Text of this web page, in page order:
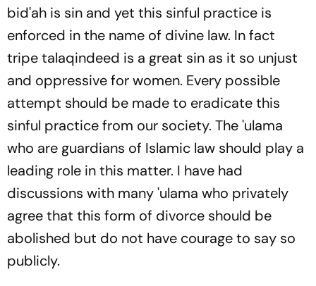
bid'ah is sin and yet this sinful practice is
enforced in the name of divine law. In fact
tripetalaqindeed is a great sin as it so unjust
and oppressive for women. Every possible
attempt should be made to eradicate this
sinful practice from our society. The'ulama
who are guardians of Islamic law should play a
leading role in this matter. I have had
discussions with many'ulama who privately
agree that this form of divorce should be
abolished but do not have courage to say so
publicly.